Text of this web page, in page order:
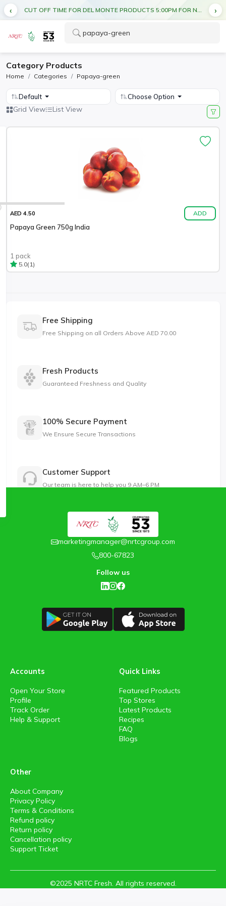
CUT OFF TIME FOR DEL MONTE PRODUCTS 5:00PM FOR NEXT DAY DELIVERY
Category Products
Home Categories Papaya-green
Default Choose Option
Grid View List View
AED 4.50 ADD
Papaya Green 750g India
1 pack
5.0(1)
Free Shipping
Free Shipping on all Orders Above AED 70.00
Fresh Products
Guaranteed Freshness and Quality
100% Secure Payment
We Ensure Secure Transactions
Customer Support
Our team is here to help you 9 AM–6 PM
marketingmanager@nrtcgroup.com
800-67823
Follow us
Accounts
Open Your Store
Profile
Track Order
Help & Support
Quick Links
Featured Products
Top Stores
Latest Products
Recipes
FAQ
Blogs
Other
About Company
Privacy Policy
Terms & Conditions
Refund policy
Return policy
Cancellation policy
Support Ticket
©2025 NRTC Fresh. All rights reserved.